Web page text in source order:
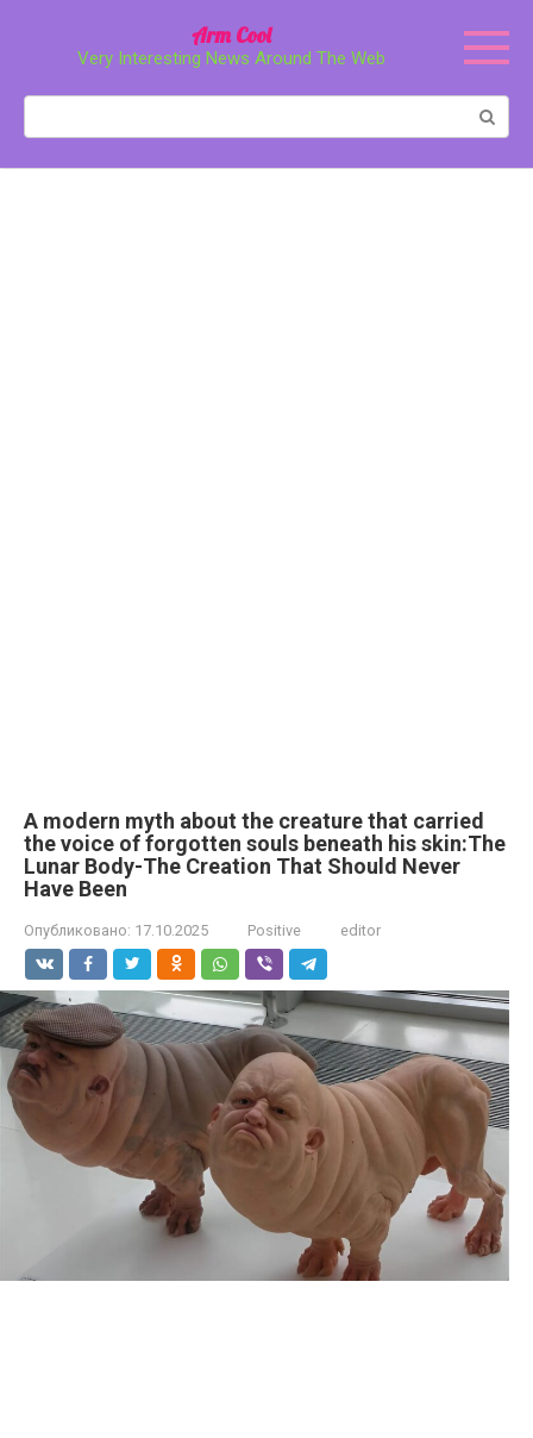
Arm Cool
Very Interesting News Around The Web
A modern myth about the creature that carried
the voice of forgotten souls beneath his skin:The
Lunar Body-The Creation That Should Never
Have Been
Опубликовано: 17.10.2025 Positive editor